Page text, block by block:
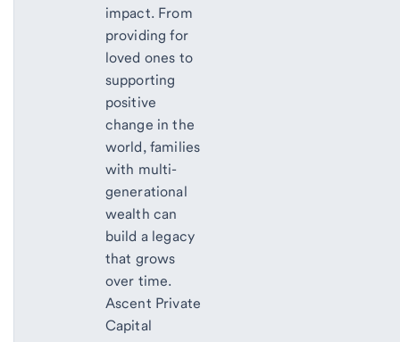
impact. From
providing for
loved ones to
supporting
positive
change in the
world, families
with multi-
generational
wealth can
build a legacy
that grows
over time.
Ascent Private
Capital